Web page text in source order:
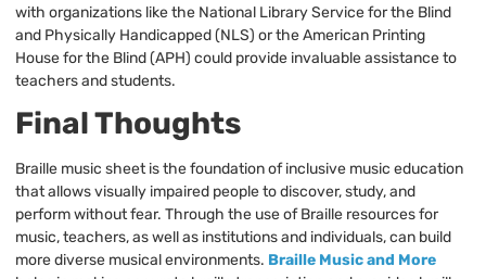
with organizations like the National Library Service for the Blind
and Physically Handicapped (NLS) or the American Printing
House for the Blind (APH) could provide invaluable assistance to
teachers and students.
Final Thoughts
Braille music sheet is the foundation of inclusive music education
that allows visually impaired people to discover, study, and
perform without fear. Through the use of Braille resources for
music, teachers, as well as institutions and individuals, can build
more diverse musical environments. Braille Music and More